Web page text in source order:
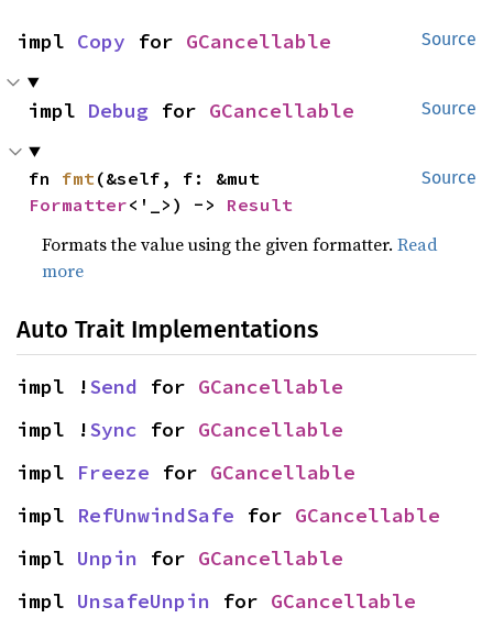
Source
impl Copy for GCancellable
Source
impl Debug for GCancellable
Source
fn fmt
Formatter<'_>) -> Result
Formats the value using the given formatter.Read
more
Auto Trait Implementations
impl !Send for GCancellable
impl !Sync for GCancellable
impl Freeze for GCancellable
impl RefUnwindSafe for GCancellable
impl Unpin for GCancellable
impl UnsafeUnpin for GCancellable